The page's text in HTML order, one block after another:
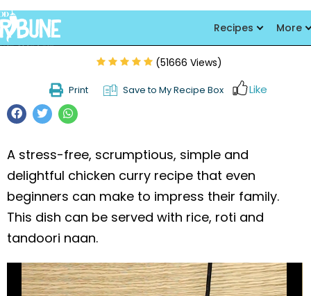
Recipes More
Chicken Aloo Salan
(51666 Views)
Print Save to My Recipe Box Like
A stress-free, scrumptious, simple and
delightful chicken curry recipe that even
beginners can make to impress their family.
This dish can be served with rice, roti and
tandoori naan.